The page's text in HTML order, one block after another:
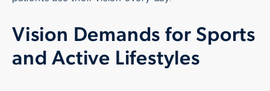
Vision Demands for Sports
and Active Lifestyles